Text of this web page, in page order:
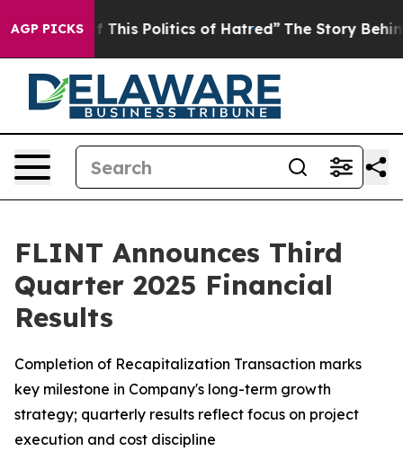
AGP PICKS
Politics of Hatred” The Story Behind Trump’s
FLINT Announces Third
Quarter 2025 Financial
Results
Completion of Recapitalization Transaction marks
key milestone in Company's long-term growth
strategy; quarterly results reflect focus on project
execution and cost discipline